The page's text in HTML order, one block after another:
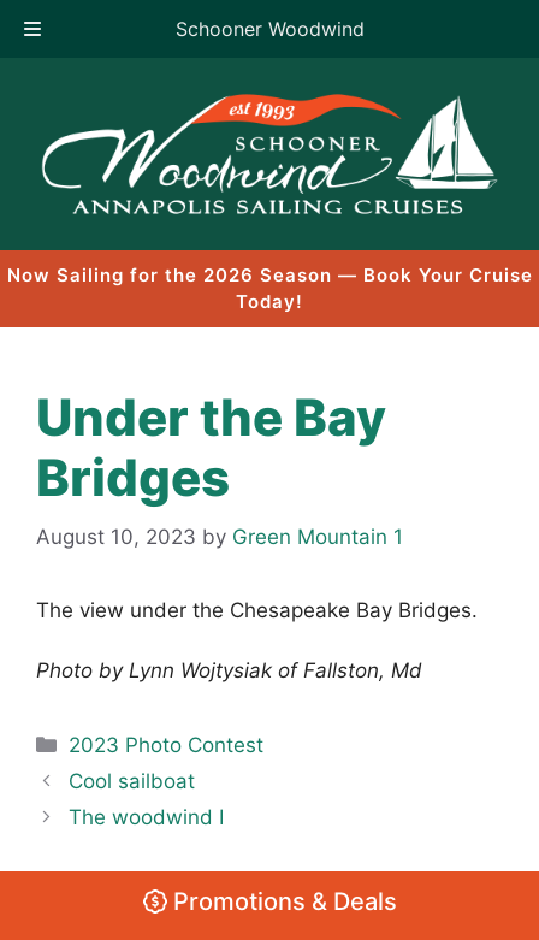
Schooner Woodwind
content
Now Sailing for the 2026 Season — Book Your Cruise
Today!
Under the Bay
Bridges
August 10, 2023 by Green Mountain 1
The view under the Chesapeake Bay Bridges.
Photo by Lynn Wojtysiak of Fallston, Md
Categories
2023 Photo Contest
Cool sailboat
The woodwind I
Promotions & Deals